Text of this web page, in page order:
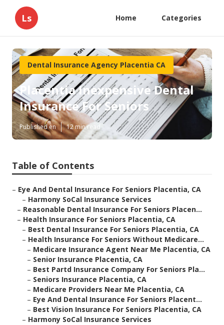
Ls Home Categories
Dental Insurance Agency Placentia CA
Placentia Inexpensive Dental
Insurance For Seniors
Published en 12 min read
Table of Contents
– Eye And Dental Insurance For Seniors Placentia, CA
– Harmony SoCal Insurance Services
– Reasonable Dental Insurance For Seniors Placen...
– Health Insurance For Seniors Placentia, CA
– Best Dental Insurance For Seniors Placentia, CA
– Health Insurance For Seniors Without Medicare...
– Medicare Insurance Agent Near Me Placentia, CA
– Senior Insurance Placentia, CA
– Best Partd Insurance Company For Seniors Pla...
– Seniors Insurance Placentia, CA
– Medicare Providers Near Me Placentia, CA
– Eye And Dental Insurance For Seniors Placent...
– Best Vision Insurance For Seniors Placentia, CA
– Harmony SoCal Insurance Services